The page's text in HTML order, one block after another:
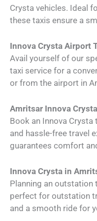
Crysta vehicles. Ideal
these taxis ensure a
Innova Crysta Airport
Avail yourself of our
taxi service for a
or from the airport in
Amritsar Innova
Book an Innova
and hassle-free travel
guarantees comfort
Innova Crysta in
Planning an outstation
perfect for outstation
and a smooth ride for